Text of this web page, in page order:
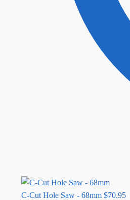
C-Cut Hole Saw - 68mm $70.95